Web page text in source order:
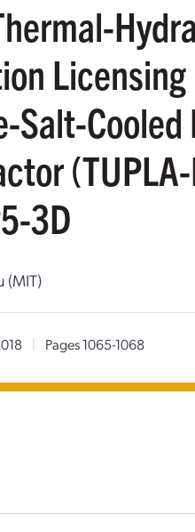
Licensing
Salt-Cooled
3D
(MIT)
| Pages 1065-1068